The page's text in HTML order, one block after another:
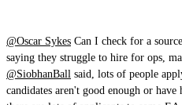
@Oscar Sykes Can I check for a
saying they struggle to hire for ops,
@SiobhanBall said, lots of people
candidates aren't good enough or